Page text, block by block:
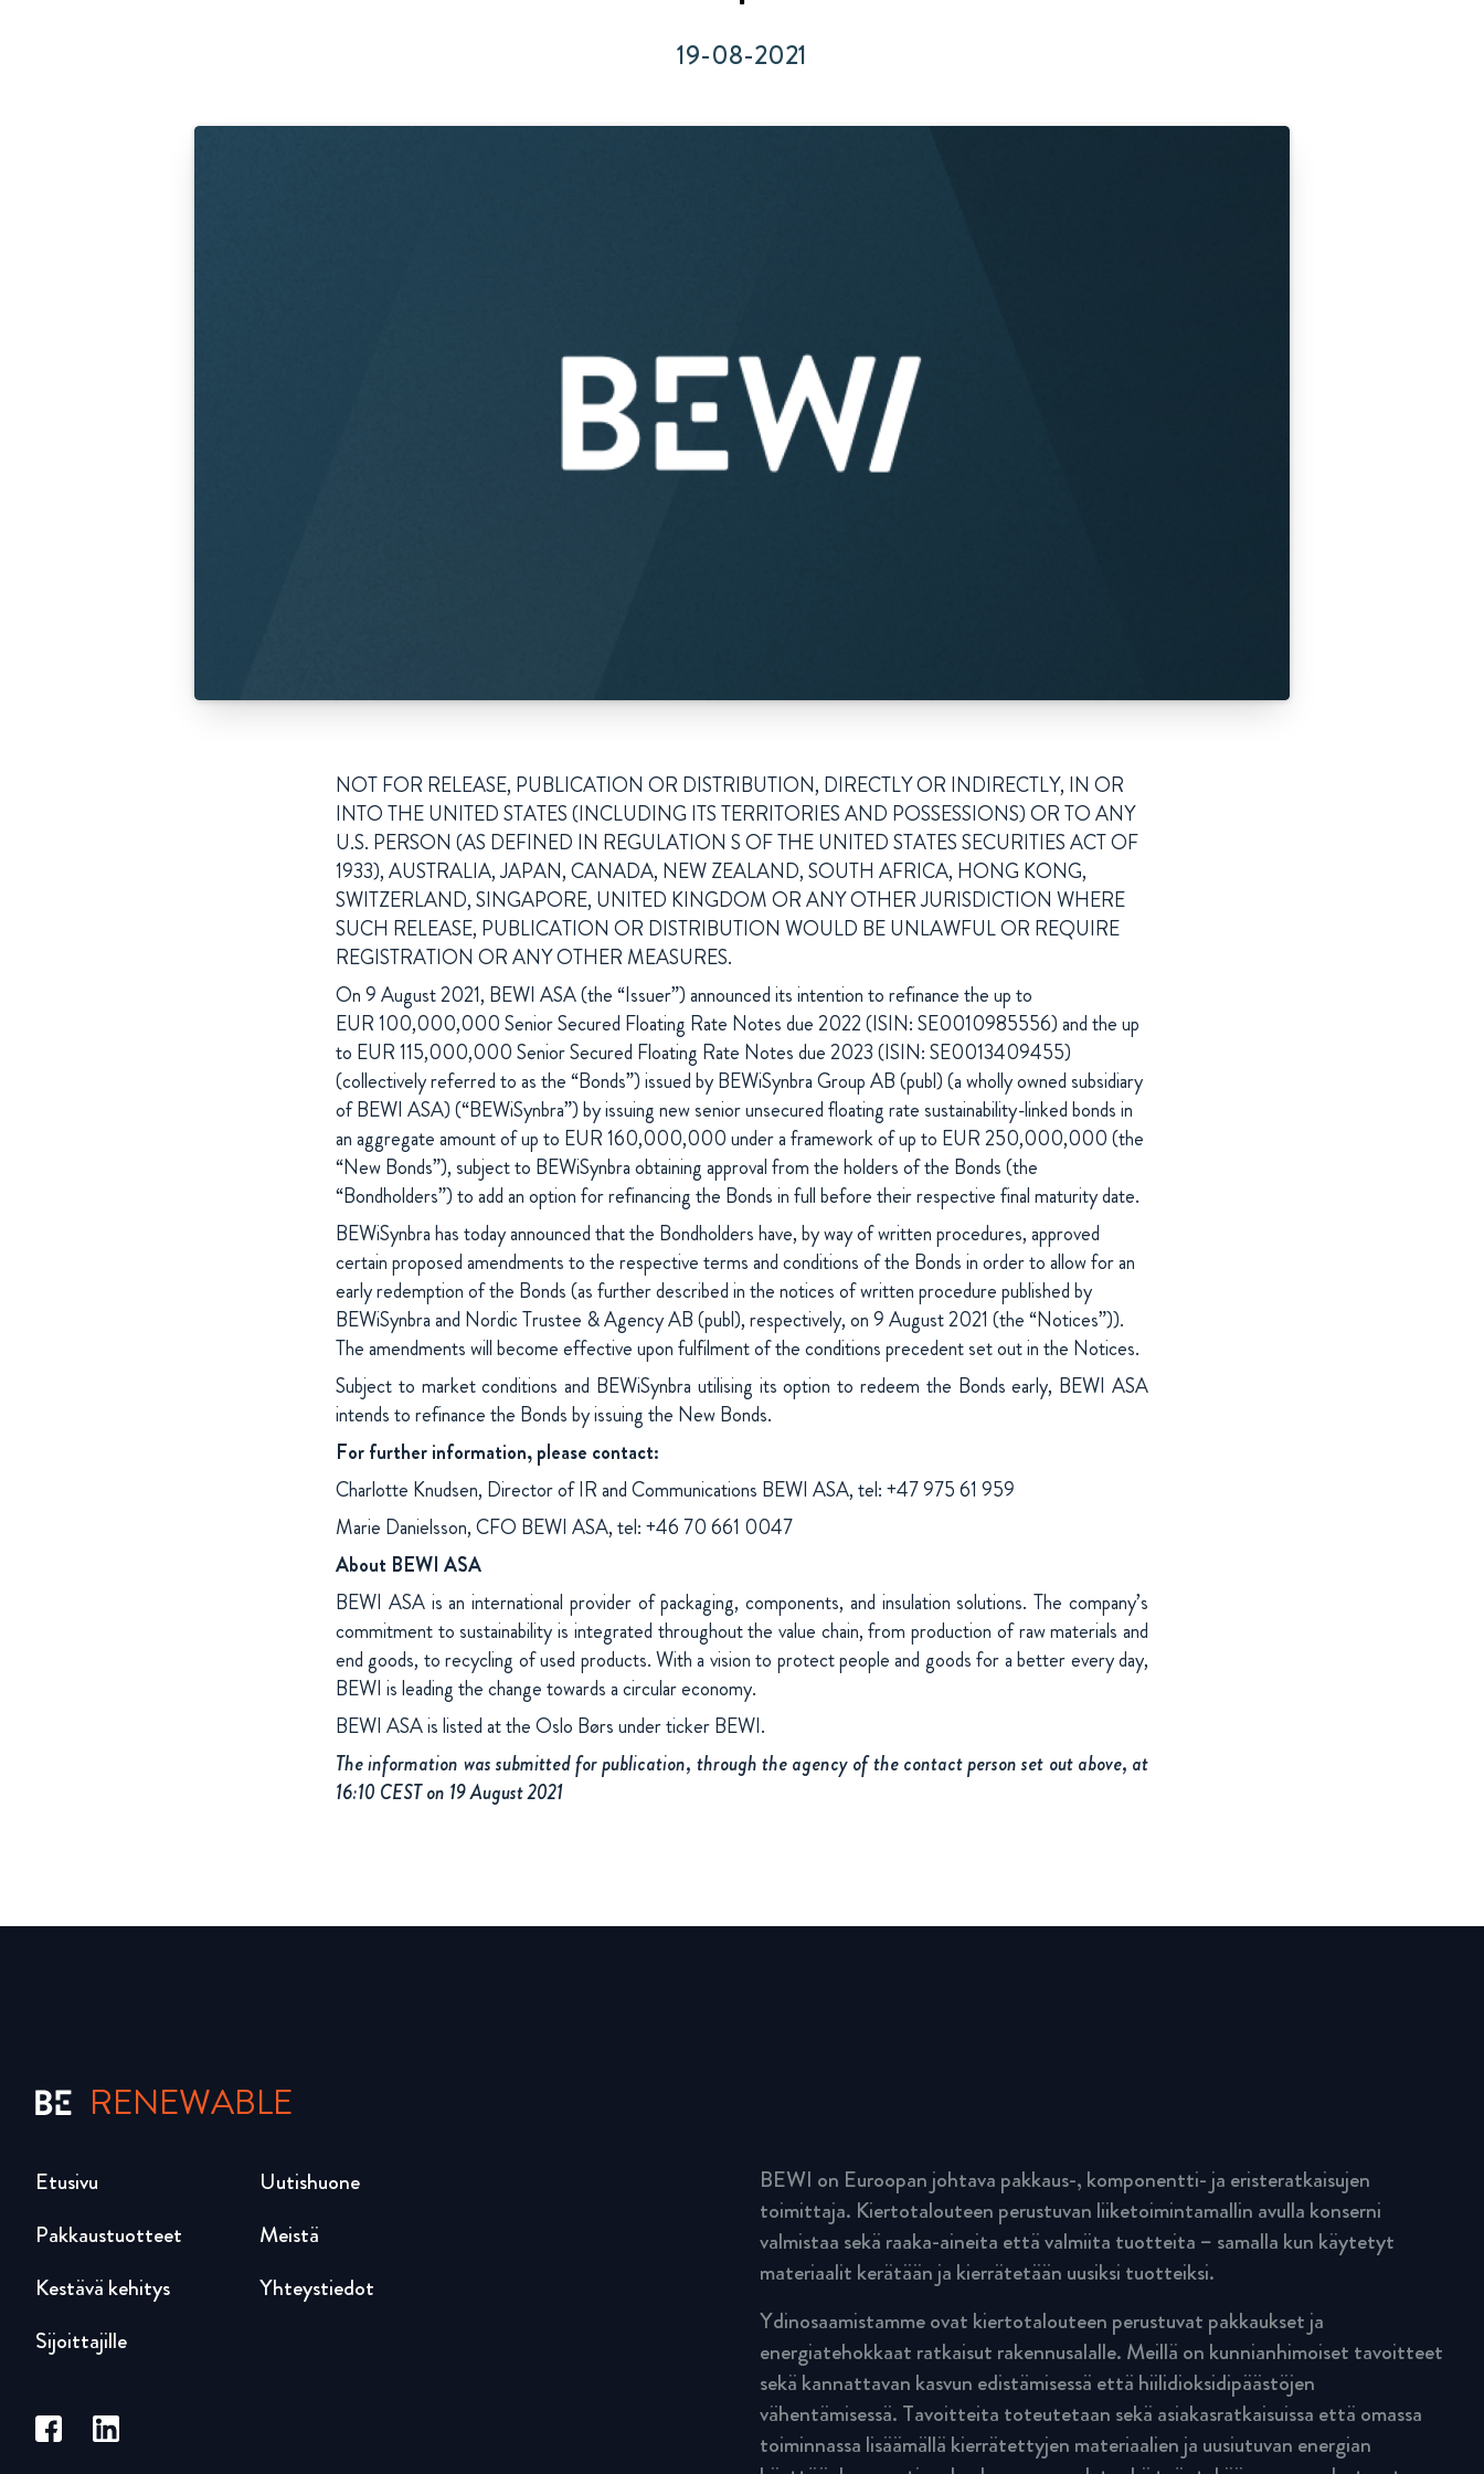
Acquisitions & investments
19-08-2021
NOT FOR RELEASE, PUBLICATION OR DISTRIBUTION, DIRECTLY OR INDIRECTLY, IN OR
INTO THE UNITED STATES (INCLUDING ITS TERRITORIES AND POSSESSIONS) OR TO ANY
U.S. PERSON (AS DEFINED IN REGULATION S OF THE UNITED STATES SECURITIES ACT OF
1933), AUSTRALIA, JAPAN, CANADA, NEW ZEALAND, SOUTH AFRICA, HONG KONG,
SWITZERLAND, SINGAPORE, UNITED KINGDOM OR ANY OTHER JURISDICTION WHERE
SUCH RELEASE, PUBLICATION OR DISTRIBUTION WOULD BE UNLAWFUL OR REQUIRE
REGISTRATION OR ANY OTHER MEASURES.
On 9 August 2021, BEWI ASA (the “Issuer”) announced its intention to refinance the up to
EUR 100,000,000 Senior Secured Floating Rate Notes due 2022 (ISIN: SE0010985556) and the up
to EUR 115,000,000 Senior Secured Floating Rate Notes due 2023 (ISIN: SE0013409455)
(collectively referred to as the “Bonds”) issued by BEWiSynbra Group AB (publ) (a wholly owned subsidiary
of BEWI ASA) (“BEWiSynbra”) by issuing new senior unsecured floating rate sustainability-linked bonds in
an aggregate amount of up to EUR 160,000,000 under a framework of up to EUR 250,000,000 (the
“New Bonds”), subject to BEWiSynbra obtaining approval from the holders of the Bonds (the
“Bondholders”) to add an option for refinancing the Bonds in full before their respective final maturity date.
BEWiSynbra has today announced that the Bondholders have, by way of written procedures, approved
certain proposed amendments to the respective terms and conditions of the Bonds in order to allow for an
early redemption of the Bonds (as further described in the notices of written procedure published by
BEWiSynbra and Nordic Trustee & Agency AB (publ), respectively, on 9 August 2021 (the “Notices”)).
The amendments will become effective upon fulfilment of the conditions precedent set out in the Notices.
Subject to market conditions and BEWiSynbra utilising its option to redeem the Bonds early, BEWI ASA
intends to refinance the Bonds by issuing the New Bonds.
For further information, please contact:
Charlotte Knudsen, Director of IR and Communications BEWI ASA, tel: +47 975 61 959
Marie Danielsson, CFO BEWI ASA, tel: +46 70 661 0047
About BEWI ASA
BEWI ASA is an international provider of packaging, components, and insulation solutions. The company’s
commitment to sustainability is integrated throughout the value chain, from production of raw materials and
end goods, to recycling of used products. With a vision to protect people and goods for a better every day,
BEWI is leading the change towards a circular economy.
BEWI ASA is listed at the Oslo Børs under ticker BEWI.
The information was submitted for publication, through the agency of the contact person set out above, at
16:10 CEST on 19 August 2021
RENEWABLE
Etusivu
Pakkaustuotteet
Kestävä kehitys
Sijoittajille
Uutishuone
Meistä
Yhteystiedot
BEWI on Euroopan johtava pakkaus-, komponentti- ja eristeratkaisujen
toimittaja. Kiertotalouteen perustuvan liiketoimintamallin avulla konserni
valmistaa sekä raaka-aineita että valmiita tuotteita – samalla kun käytetyt
materiaalit kerätään ja kierrätetään uusiksi tuotteiksi.
Ydinosaamistamme ovat kiertotalouteen perustuvat pakkaukset ja
energiatehokkaat ratkaisut rakennusalalle. Meillä on kunnianhimoiset tavoitteet
sekä kannattavan kasvun edistämisessä että hiilidioksidipäästöjen
vähentämisessä. Tavoitteita toteutetaan sekä asiakasratkaisuissa että omassa
toiminnassa lisäämällä kierrätettyjen materiaalien ja uusiutuvan energian